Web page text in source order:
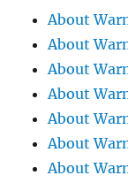
About
About
About
About
About
About
About